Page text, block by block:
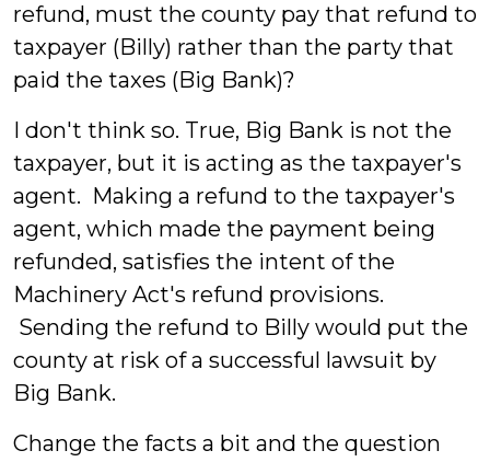
refund, must the county pay that refund to
taxpayer (Billy) rather than the party that
paid the taxes (Big Bank)?
I don't think so. True, Big Bank is not the
taxpayer, but it is acting as the taxpayer's
agent. Making a refund to the taxpayer's
agent, which made the payment being
refunded, satisfies the intent of the
Machinery Act's refund provisions.
Sending the refund to Billy would put the
county at risk of a successful lawsuit by
Big Bank.
Change the facts a bit and the question